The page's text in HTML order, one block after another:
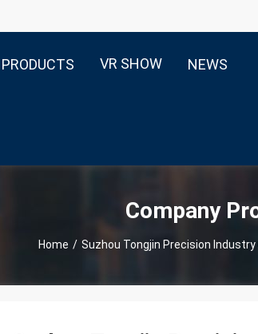
PRODUCTS VR SHOW NEWS
Company
Home / Suzhou Tongjin Precision Industry